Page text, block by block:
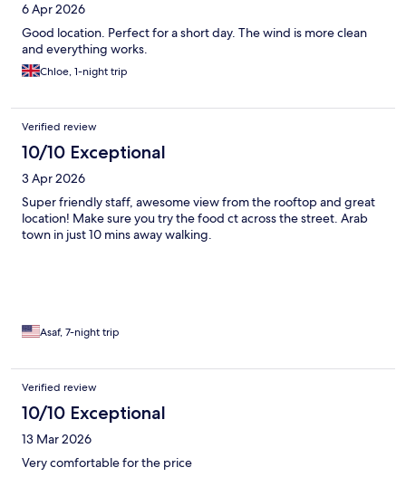
6 Apr 2026
Good location. Perfect for a short day. The wind is more clean
and everything works.
Chloe, 1-night trip
Verified review
10/10 Exceptional
3 Apr 2026
Super friendly staff, awesome view from the rooftop and great
location! Make sure you try the food ct across the street. Arab
town in just 10 mins away walking.
Asaf, 7-night trip
Verified review
10/10 Exceptional
13 Mar 2026
Very comfortable for the price